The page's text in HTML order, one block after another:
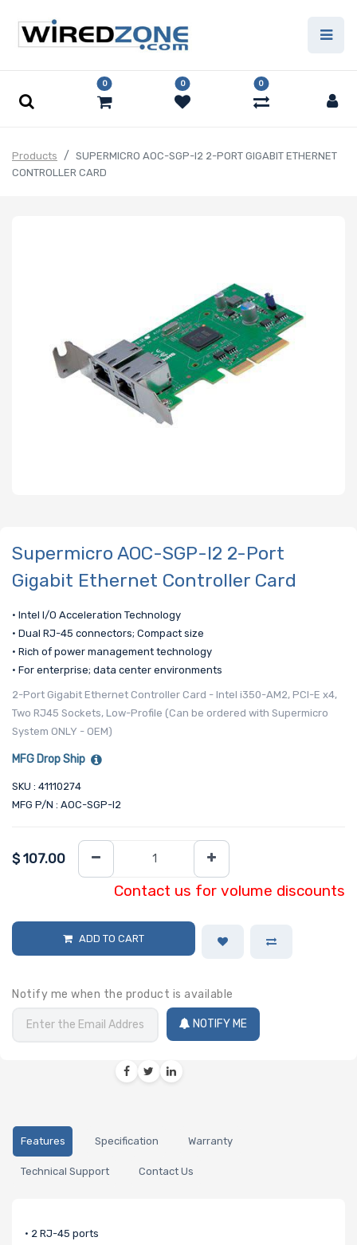
0 0 0
Products
SUPERMICRO AOC-SGP-I2 2-PORT GIGABIT ETHERNET
CONTROLLER CARD
Supermicro AOC-SGP-I2 2-Port
Gigabit Ethernet Controller Card
• Intel I/O Acceleration Technology
• Dual RJ-45 connectors; Compact size
• Rich of power management technology
• For enterprise; data center environments
2-Port Gigabit Ethernet Controller Card - Intel i350-AM2, PCI-E x4,
Two RJ45 Sockets, Low-Profile (Can be ordered with Supermicro
System ONLY - OEM)
MFG Drop Ship
SKU : 41110274
MFG P/N : AOC-SGP-I2
$ 107.00
Contact us for volume discounts
ADD TO CART
Notify me when the product is available
NOTIFY ME
Features Specification Warranty
Technical Support Contact Us
• 2 RJ-45 ports